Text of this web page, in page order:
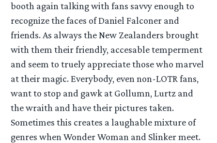
booth again talking with fans savvy enough to
recognize the faces of Daniel Falconer and
friends. As always the New Zealanders brought
with them their friendly, accesable temperment
and seem to truely appreciate those who marvel
at their magic. Everybody, even non-LOTR fans,
want to stop and gawk at Gollumn, Lurtz and
the wraith and have their pictures taken.
Sometimes this creates a laughable mixture of
genres when Wonder Woman and Slinker meet.